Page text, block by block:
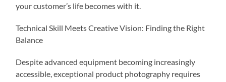
your customer’s life becomes with it.
Technical Skill Meets Creative Vision: Finding the Right
Balance
Despite advanced equipment becoming increasingly
accessible, exceptional product photography requires